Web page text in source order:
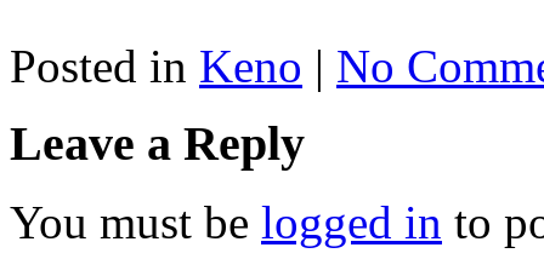
Posted in Keno | No
Leave a Reply
You must be logged in to